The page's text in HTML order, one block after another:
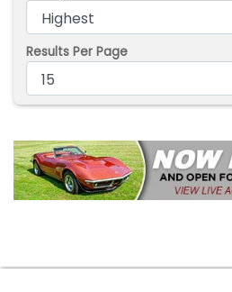
Results Per Page